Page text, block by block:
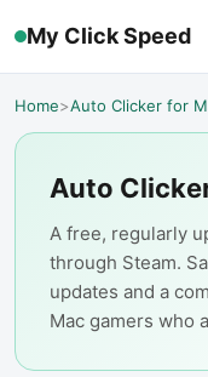
My Click Speed
Home>Auto Clicker for
Auto
A free, regularly
through Steam.
updates and a
Mac gamers who